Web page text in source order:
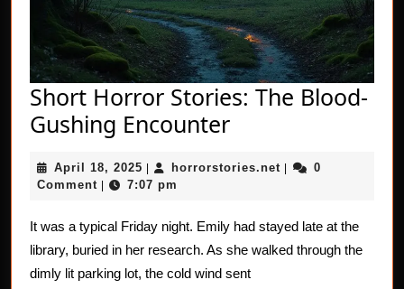
Short Horror Stories: The Blood-
Gushing EncounterShort
Stories:
Blood-
Gushing
April 18, 2025 April
18,
| horrorstories.net horrorstories.net
|
0
Comment | 7:07 pm
It was a typical Friday night. Emily had stayed late at the
library, buried in her research. As she walked through the
dimly lit parking lot, the cold wind sent